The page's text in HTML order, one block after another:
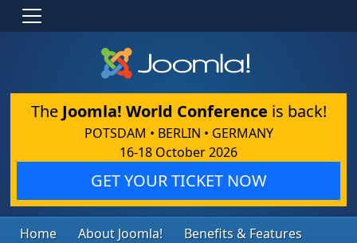
The Joomla! World Conference is back!
POTSDAM • BERLIN • GERMANY
16-18 October 2026
GET YOUR TICKET NOW
Home About Joomla!
Benefits & Features